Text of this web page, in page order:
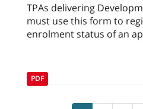
TPAs delivering
must use this form to
enrolment status of an
PDF